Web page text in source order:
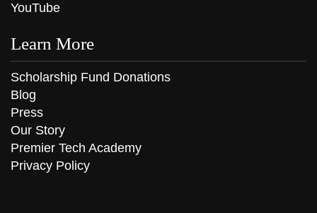
YouTube
Learn More
Scholarship Fund Donations
Blog
Press
Our Story
Premier Tech Academy
Privacy Policy